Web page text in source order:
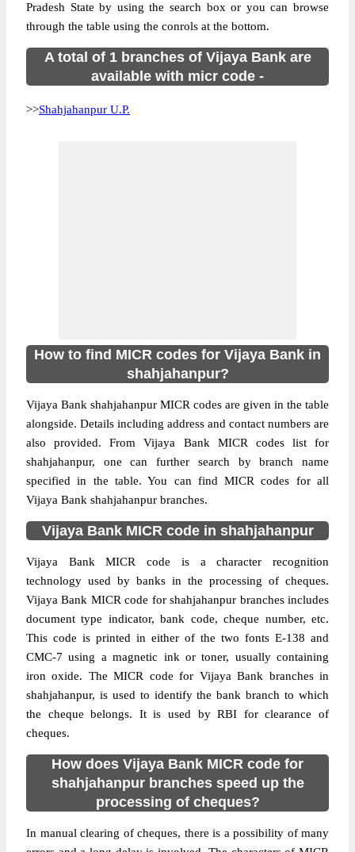
Pradesh State by using the search box or you can browse
through the table using the conrols at the bottom.
A total of 1 branches of Vijaya Bank are
available with micr code -
>>Shahjahanpur U.P.
How to find MICR codes for Vijaya Bank in
shahjahanpur?
Vijaya Bank shahjahanpur MICR codes are given in the table
alongside. Details including address and contact numbers are
also provided. From Vijaya Bank MICR codes list for
shahjahanpur, one can further search by branch name
specified in the table. You can find MICR codes for all
Vijaya Bank shahjahanpur branches.
Vijaya Bank MICR code in shahjahanpur
Vijaya Bank MICR code is a character recognition
technology used by banks in the processing of cheques.
Vijaya Bank MICR code for shahjahanpur branches includes
document type indicator, bank code, cheque number, etc.
This code is printed in either of the two fonts E-138 and
CMC-7 using a magnetic ink or toner, usually containing
iron oxide. The MICR code for Vijaya Bank branches in
shahjahanpur, is used to identify the bank branch to which
the cheque belongs. It is used by RBI for clearance of
cheques.
How does Vijaya Bank MICR code for
shahjahanpur branches speed up the
processing of cheques?
In manual clearing of cheques, there is a possibility of many